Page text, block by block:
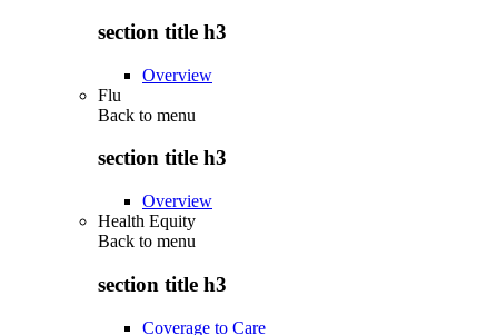
section title h3
Overview
Flu
Back to menu
section title h3
Overview
Health Equity
Back to menu
section title h3
Coverage to Care